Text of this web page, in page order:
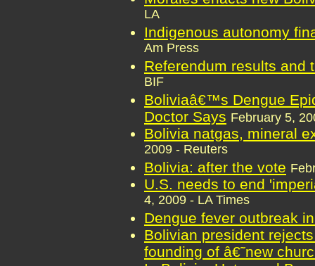
LA
Indigenous autonomy
Am Press
Referendum results and
BIF
Boliviaâ€™s Dengue
Doctor Says February 5,
Bolivia natgas, mineral
2009 - Reuters
Bolivia: after the vote
U.S. needs to end
4, 2009 - LA Times
Dengue fever outbreak
Bolivian president
founding of â€˜new